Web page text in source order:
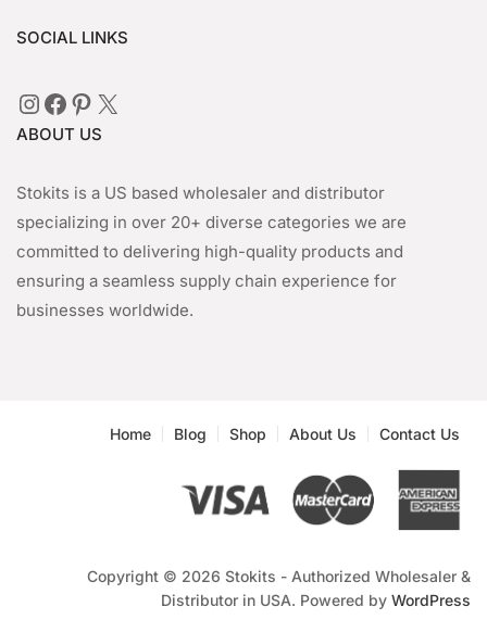
SOCIAL LINKS
Instagram
Facebook
Pinterest
ABOUT US
Stokits is a US based wholesaler and distributor
specializing in over 20+ diverse categories we are
committed to delivering high-quality products and
ensuring a seamless supply chain experience for
businesses worldwide.
Home Blog Shop About Us Contact Us
Copyright © 2026 Stokits - Authorized Wholesaler &
Distributor in USA. Powered by WordPress